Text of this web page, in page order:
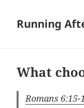
Running
What
Romans 6:15-